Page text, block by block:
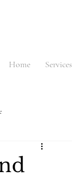
Home Services